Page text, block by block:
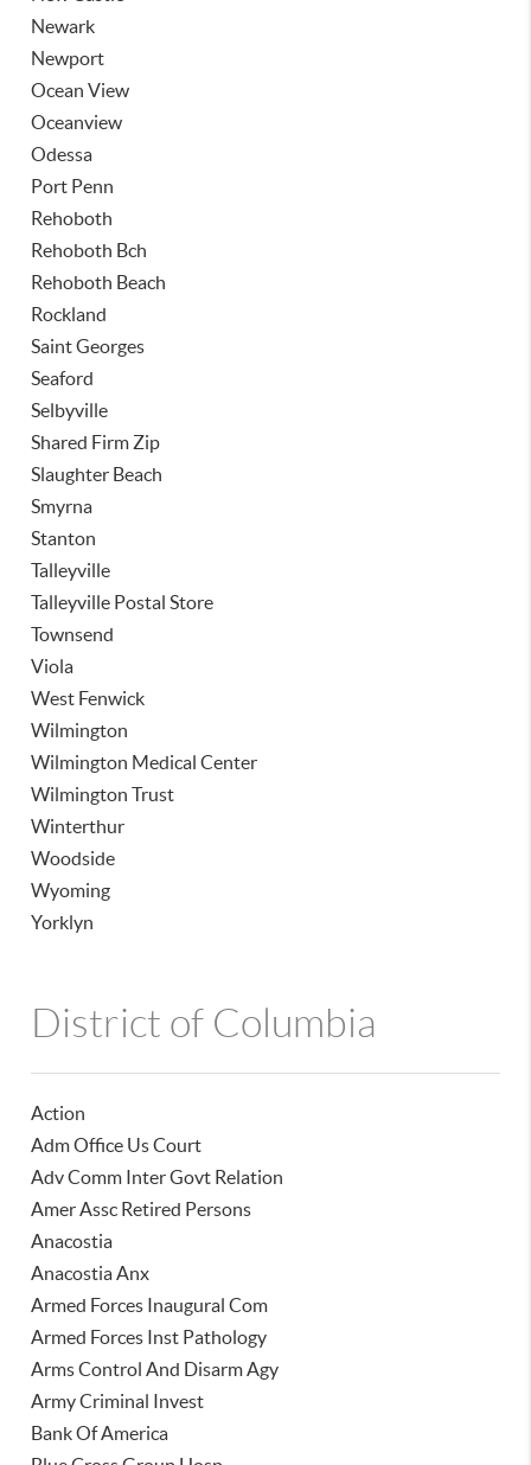
Newark
Newport
Ocean View
Oceanview
Odessa
Port Penn
Rehoboth
Rehoboth Bch
Rehoboth Beach
Rockland
Saint Georges
Seaford
Selbyville
Shared Firm Zip
Slaughter Beach
Smyrna
Stanton
Talleyville
Talleyville Postal Store
Townsend
Viola
West Fenwick
Wilmington
Wilmington Medical Center
Wilmington Trust
Winterthur
Woodside
Wyoming
Yorklyn
District of Columbia
Action
Adm Office Us Court
Adv Comm Inter Govt Relation
Amer Assc Retired Persons
Anacostia
Anacostia Anx
Armed Forces Inaugural Com
Armed Forces Inst Pathology
Arms Control And Disarm Agy
Army Criminal Invest
Bank Of America